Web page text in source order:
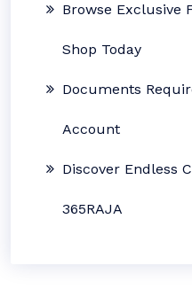
Browse Exclusive
Shop Today
Documents
Account
Discover Endless
365RAJA